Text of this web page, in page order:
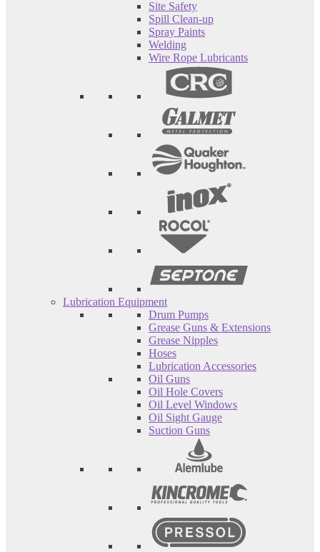
Site Safety
Spill Clean-up
Spray Paints
Welding
Wire Rope Lubricants
Lubrication Equipment
Drum Pumps
Grease Guns & Extensions
Grease Nipples
Hoses
Lubrication Accessories
Oil Guns
Oil Hole Covers
Oil Level Windows
Oil Sight Gauge
Suction Guns